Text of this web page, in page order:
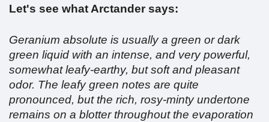
Let's see what Arctander says:
Geranium absolute is usually a green or dark
green liquid with an intense, and very powerful,
somewhat leafy-earthy, but soft and pleasant
odor. The leafy green notes are quite
pronounced, but the rich, rosy-minty undertone
remains on a blotter throughout the evaporation